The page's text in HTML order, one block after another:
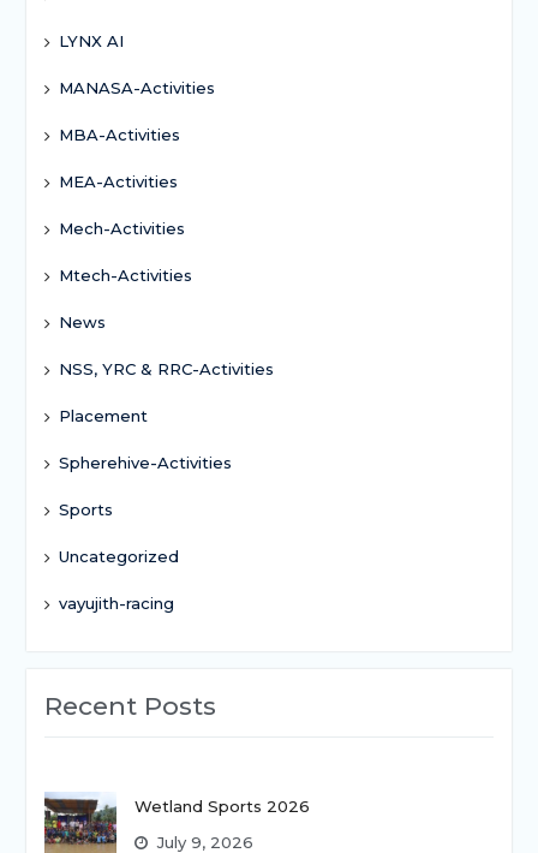
LYNX AI
MANASA-Activities
MBA-Activities
MEA-Activities
Mech-Activities
Mtech-Activities
News
NSS, YRC & RRC-Activities
Placement
Spherehive-Activities
Sports
Uncategorized
vayujith-racing
Recent Posts
Wetland Sports 2026
July 9, 2026